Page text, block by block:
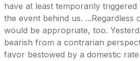
have at least temporarily
the event behind us.
would be appropriate, too.
bearish from a contrarian
favor bestowed by a domestic